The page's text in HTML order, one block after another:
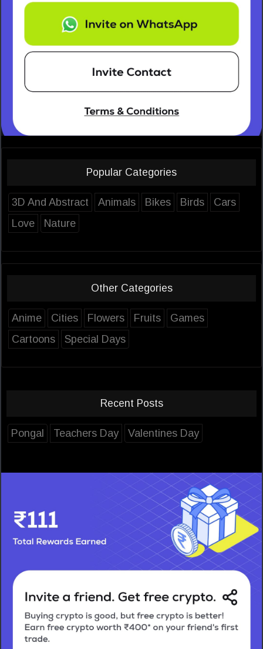
Popular Categories
3D And Abstract Animals Bikes Birds
Cars
Love
Nature
Other Categories
Anime Cities Flowers Fruits
Games
Cartoons
Special Days
Recent Posts
Pongal Teachers Day Valentines Day